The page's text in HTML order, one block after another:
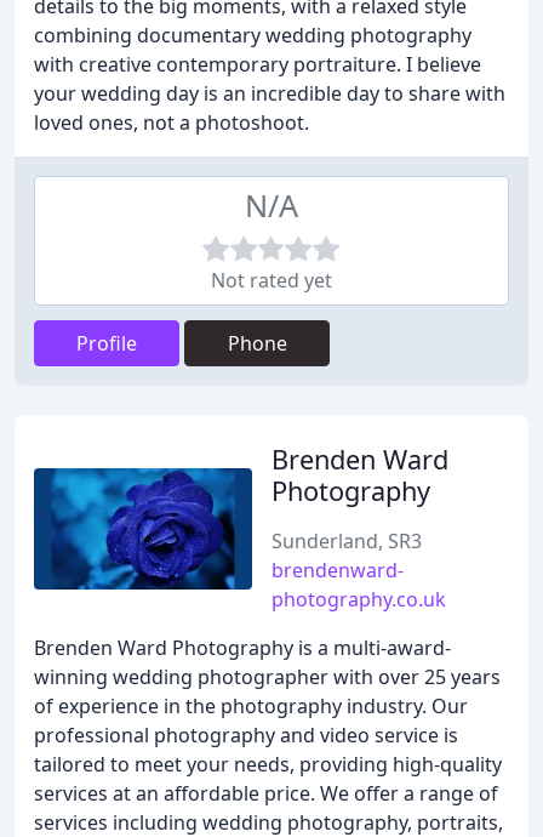
details to the big moments, with a relaxed style
combining documentary wedding photography
with creative contemporary portraiture. I believe
your wedding day is an incredible day to share with
loved ones, not a photoshoot.
N/A
Not rated yet
Profile Phone
Brenden Ward
Photography
Sunderland, SR3
brendenward-
photography.co.uk
Brenden Ward Photography is a multi-award-
winning wedding photographer with over 25 years
of experience in the photography industry. Our
professional photography and video service is
tailored to meet your needs, providing high-quality
services at an affordable price. We offer a range of
services including wedding photography, portraits,